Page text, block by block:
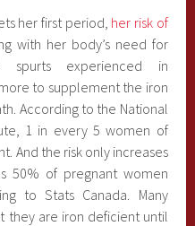
her first period, her risk of
with her body’s need for
experienced in
to supplement the iron
According to the National
1 in every 5 women of
And the risk only increases
50% of pregnant women
to Stats Canada. Many
they are iron deficient until